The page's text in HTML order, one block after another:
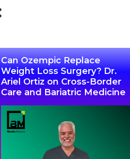
Can Ozempic Replace
Weight Loss Surgery? Dr.
Ariel Ortiz on Cross-Border
Care and Bariatric Medicine